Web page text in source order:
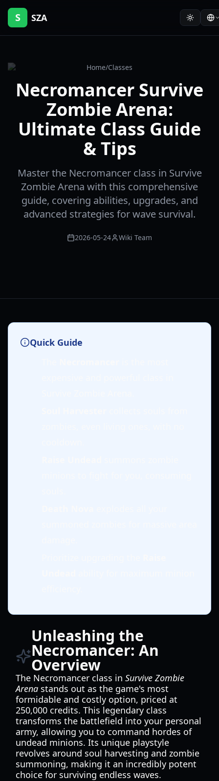
S SZA
Home/Classes
Necromancer Survive
Zombie Arena:
Ultimate Class Guide
& Tips
Master the Necromancer class in Survive
Zombie Arena with this comprehensive
guide, covering abilities, upgrades, and
advanced strategies for wave survival.
2026-05-24 Wiki Team
Quick Guide
Unleashing the
Necromancer: An
Overview
The Necromancer class in Survive Zombie
Arena stands out as the game's most
formidable and costly option, priced at
250,000 credits. This legendary class
transforms the battlefield into your personal
army, allowing you to command hordes of
undead minions. Its unique playstyle
revolves around soul harvesting and zombie
summoning, making it an incredibly potent
choice for surviving endless waves.